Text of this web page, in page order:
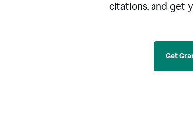
citations, and get
Get